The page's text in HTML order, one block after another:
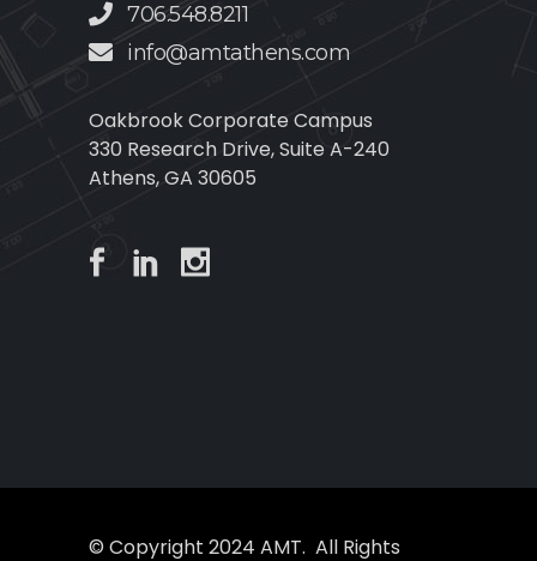
706.548.8211
info@amtathens.com
Oakbrook Corporate Campus
330 Research Drive, Suite A-240
Athens, GA 30605
© Copyright 2024 AMT. All Rights